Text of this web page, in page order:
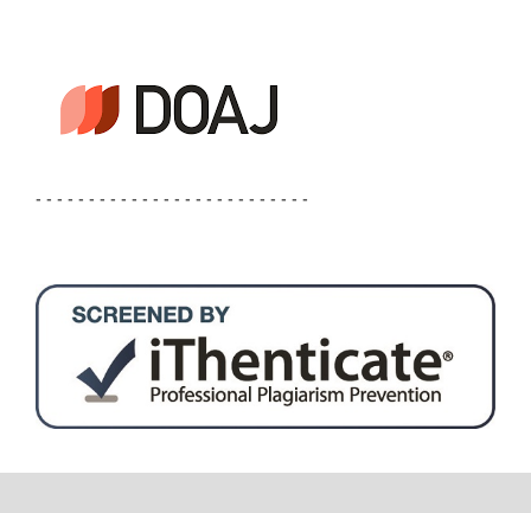
- - - - - - - - - - - - - - - - - - - - - - - - - -